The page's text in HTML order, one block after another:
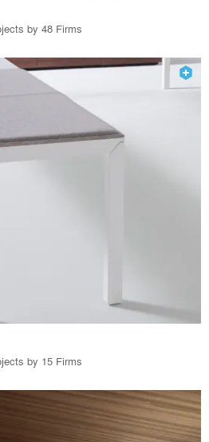
by 48 Firms
by 15 Firms